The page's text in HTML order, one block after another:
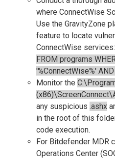
where ConnectWise
Use the GravityZone
feature to locate
ConnectWise services:
FROM programs
'%ConnectWise%'
Monitor the
any suspicious .ashx
in the root of this
code execution.
For Bitdefender MDR
Operations Center